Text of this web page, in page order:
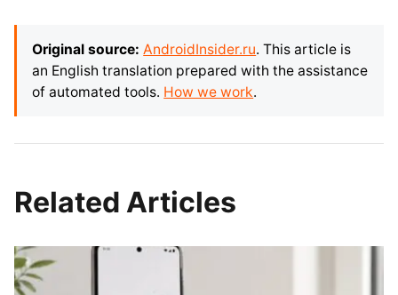
Original source: AndroidInsider.ru. This article is
an English translation prepared with the assistance
of automated tools. How we work.
Related Articles